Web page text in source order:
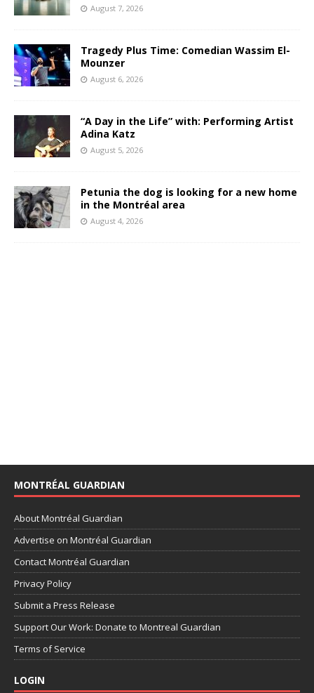
August 7, 2026
Tragedy Plus Time: Comedian Wassim El-
Mounzer
August 6, 2026
“A Day in the Life” with: Performing Artist
Adina Katz
August 5, 2026
Petunia the dog is looking for a new home
in the Montréal area
August 4, 2026
MONTRÉAL GUARDIAN
About Montréal Guardian
Advertise on Montréal Guardian
Contact Montréal Guardian
Privacy Policy
Submit a Press Release
Support Our Work: Donate to Montreal Guardian
Terms of Service
LOGIN